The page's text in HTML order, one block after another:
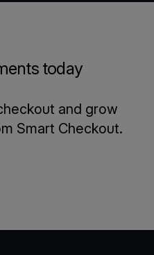
today
and grow
Smart Checkout.